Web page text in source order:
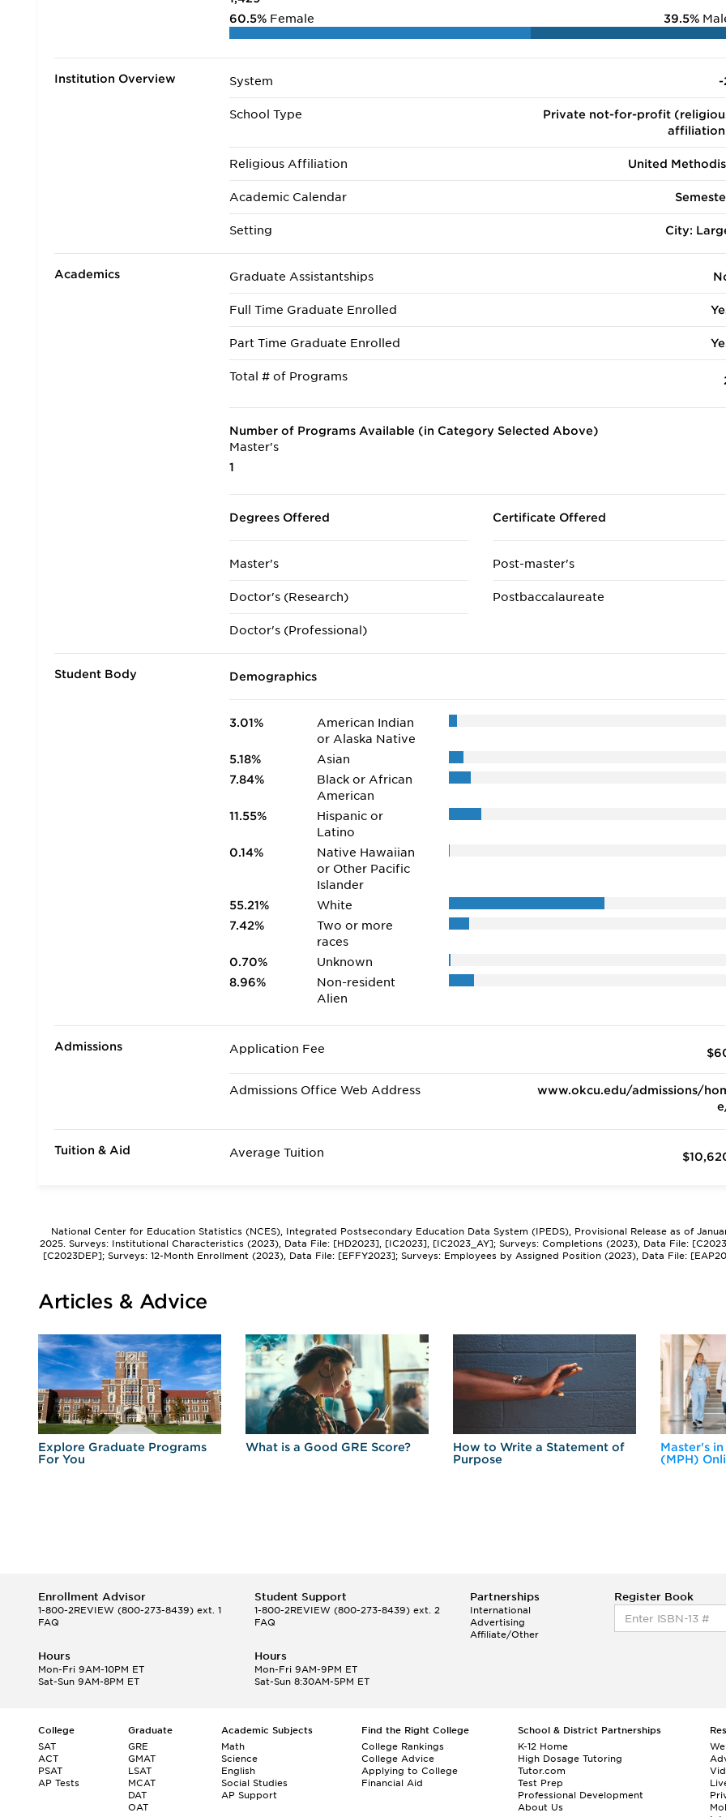
60.5% Female 39.5%
Institution Overview System -
School Type
Private not-for-profit
Religious Affiliation United
Academic Calendar
Setting City:
Academics Graduate Assistantships
Full Time Graduate Enrolled
Part Time Graduate Enrolled
Total # of Programs
Number of Programs Available (in Category Selected Above)
Master's
1
Degrees Offered
Master's
Doctor's (Research)
Doctor's (Professional)
Certificate Offered
Post-master's
Postbaccalaureate
Student Body Demographics
3.01%
American Indian
or Alaska Native
5.18%
Asian
7.84%
Black or African
American
11.55%
Hispanic or
Latino
0.14%
Native Hawaiian
or Other Pacific
Islander
55.21%
White
7.42%
Two or more
races
0.70%
Unknown
8.96%
Non-resident
Alien
Admissions Application Fee
Admissions Office Web Address
www.okcu.edu/admissions/
Tuition & Aid Average Tuition
National Center for Education Statistics (NCES), Integrated Postsecondary Education Data System (IPEDS), Provisional Release as of
2025. Surveys: Institutional Characteristics (2023), Data File: [HD2023], [IC2023], [IC2023_AY]; Surveys: Completions (2023), Data File:
[C2023DEP]; Surveys: 12-Month Enrollment (2023), Data File: [EFFY2023]; Surveys: Employees by Assigned Position (2023), Data File:
Articles & Advice
Explore Graduate Programs
For You
What is a Good GRE Score?
How to Write a Statement of
Purpose
Master's
(MPH)
Enrollment Advisor
1-800-2REVIEW (800-273-8439) ext. 1
FAQ
Student Support
1-800-2REVIEW(800-273-8439) ext. 2
FAQ
Partnerships
International
Advertising
Affiliate/Other
Register Book
Hours
Mon-Fri 9AM-10PM ET
Sat-Sun 9AM-8PM ET
Hours
Mon-Fri 9AM-9PM ET
Sat-Sun 8:30AM-5PM ET
College
SAT
ACT
PSAT
AP Tests
Graduate
GRE
GMAT
LSAT
MCAT
DAT
OAT
Academic Subjects
Math
Science
English
Social Studies
AP Support
Find the Right College
College Rankings
College Advice
Applying to College
Financial Aid
School & District Partnerships
K-12 Home
High Dosage Tutoring
Tutor.com
Test Prep
Professional Development
About Us